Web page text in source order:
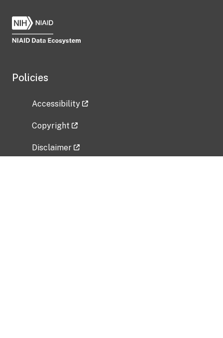
Policies
Accessibility
Copyright
Disclaimer